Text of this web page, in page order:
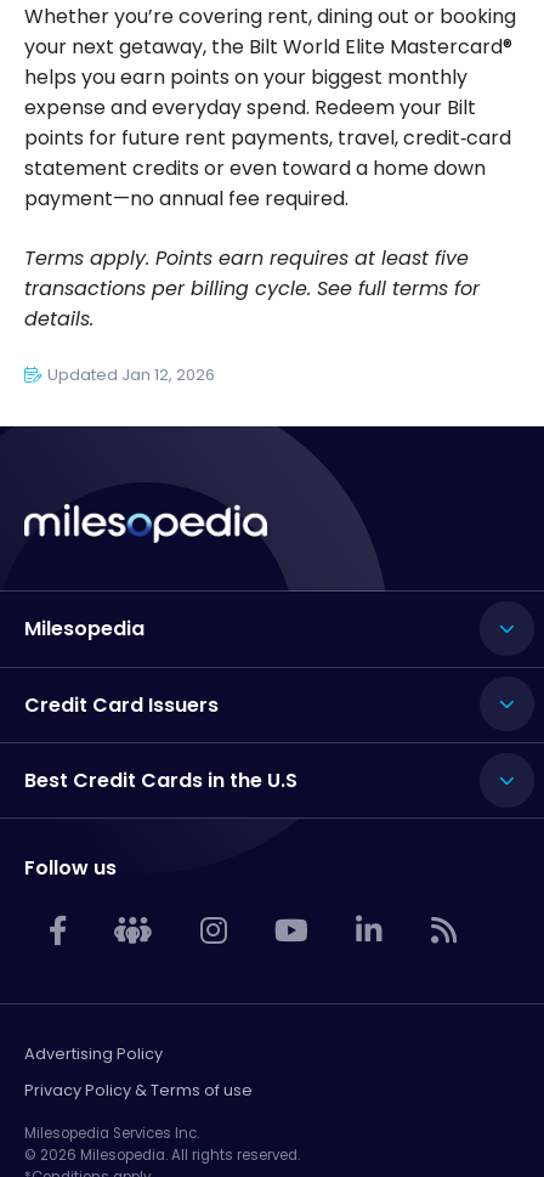
Whether you’re covering rent, dining out or booking
your next getaway, the Bilt World Elite Mastercard®
helps you earn points on your biggest monthly
expense and everyday spend. Redeem your Bilt
points for future rent payments, travel, credit‑card
statement credits or even toward a home down
payment—no annual fee required.
Terms apply. Points earn requires at least five
transactions per billing cycle. See full terms for
details.
Updated Jan 12, 2026
Milesopedia
Credit Card Issuers
Best Credit Cards in the U.S
Follow us
Advertising Policy
Privacy Policy & Terms of use
Milesopedia Services Inc.
© 2026 Milesopedia. All rights reserved.